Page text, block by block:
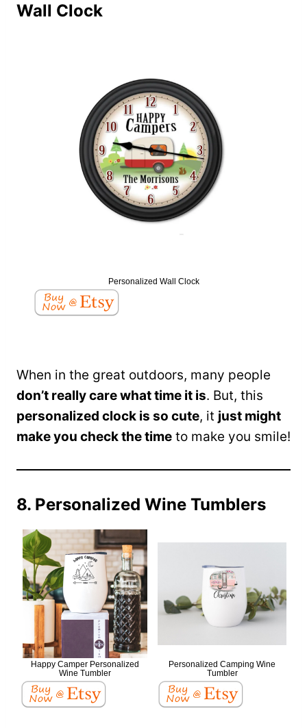
Wall Clock
Personalized Wall Clock
When in the great outdoors, many people
don’t really care what time it is. But, this
personalized clock is so cute, it just might
make you check the time to make you smile!
8. Personalized Wine Tumblers
Happy Camper Personalized
Wine Tumbler
Personalized Camping Wine
Tumbler